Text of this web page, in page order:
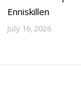
Enniskillen
July 16, 2026